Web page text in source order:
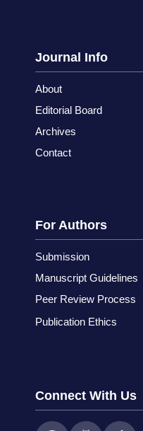
Journal Info
About
Editorial Board
Archives
Contact
For Authors
Submission
Manuscript Guidelines
Peer Review Process
Publication Ethics
Connect With Us